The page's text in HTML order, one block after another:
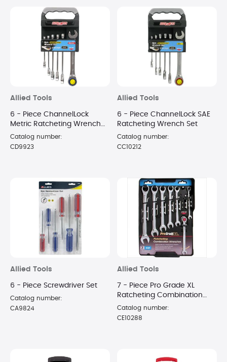
Allied Tools
6 - Piece ChannelLock
Metric Ratcheting Wrench
Set
Catalog number:
CD9923
Allied Tools
6 - Piece ChannelLock SAE
Ratcheting Wrench Set
Catalog number:
CC10212
Allied Tools
6 - Piece Screwdriver Set
Catalog number:
CA9824
Allied Tools
7 - Piece Pro Grade XL
Ratcheting Combination
Wrench Set
Catalog number:
CE10288